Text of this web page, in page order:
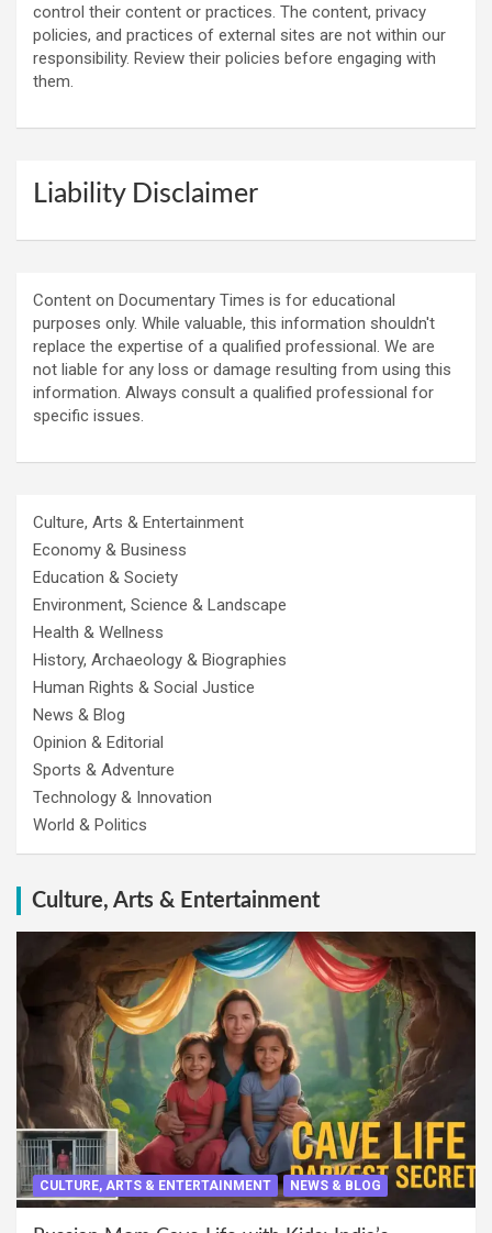
control their content or practices. The content, privacy
policies, and practices of external sites are not within our
responsibility. Review their policies before engaging with
them.
Liability Disclaimer
Content on Documentary Times is for educational
purposes only. While valuable, this information shouldn't
replace the expertise of a qualified professional. We are
not liable for any loss or damage resulting from using this
information. Always consult a qualified professional for
specific issues.
Culture, Arts & Entertainment
Economy & Business
Education & Society
Environment, Science & Landscape
Health & Wellness
History, Archaeology & Biographies
Human Rights & Social Justice
News & Blog
Opinion & Editorial
Sports & Adventure
Technology & Innovation
World & Politics
Culture, Arts & Entertainment
CULTURE, ARTS & ENTERTAINMENT NEWS & BLOG